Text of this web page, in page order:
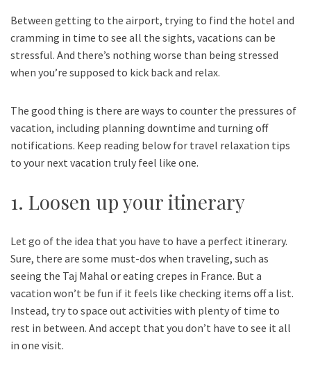
Between getting to the airport, trying to find the hotel and
cramming in time to see all the sights, vacations can be
stressful. And there’s nothing worse than being stressed
when you’re supposed to kick back and relax.
The good thing is there are ways to counter the pressures of
vacation, including planning downtime and turning off
notifications. Keep reading below for travel relaxation tips
to your next vacation truly feel like one.
1. Loosen up your itinerary
Let go of the idea that you have to have a perfect itinerary.
Sure, there are some must-dos when traveling, such as
seeing the Taj Mahal or eating crepes in France. But a
vacation won’t be fun if it feels like checking items off a list.
Instead, try to space out activities with plenty of time to
rest in between. And accept that you don’t have to see it all
in one visit.